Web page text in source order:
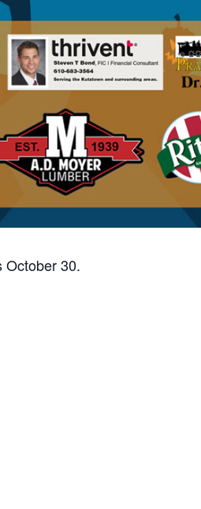
October 30.